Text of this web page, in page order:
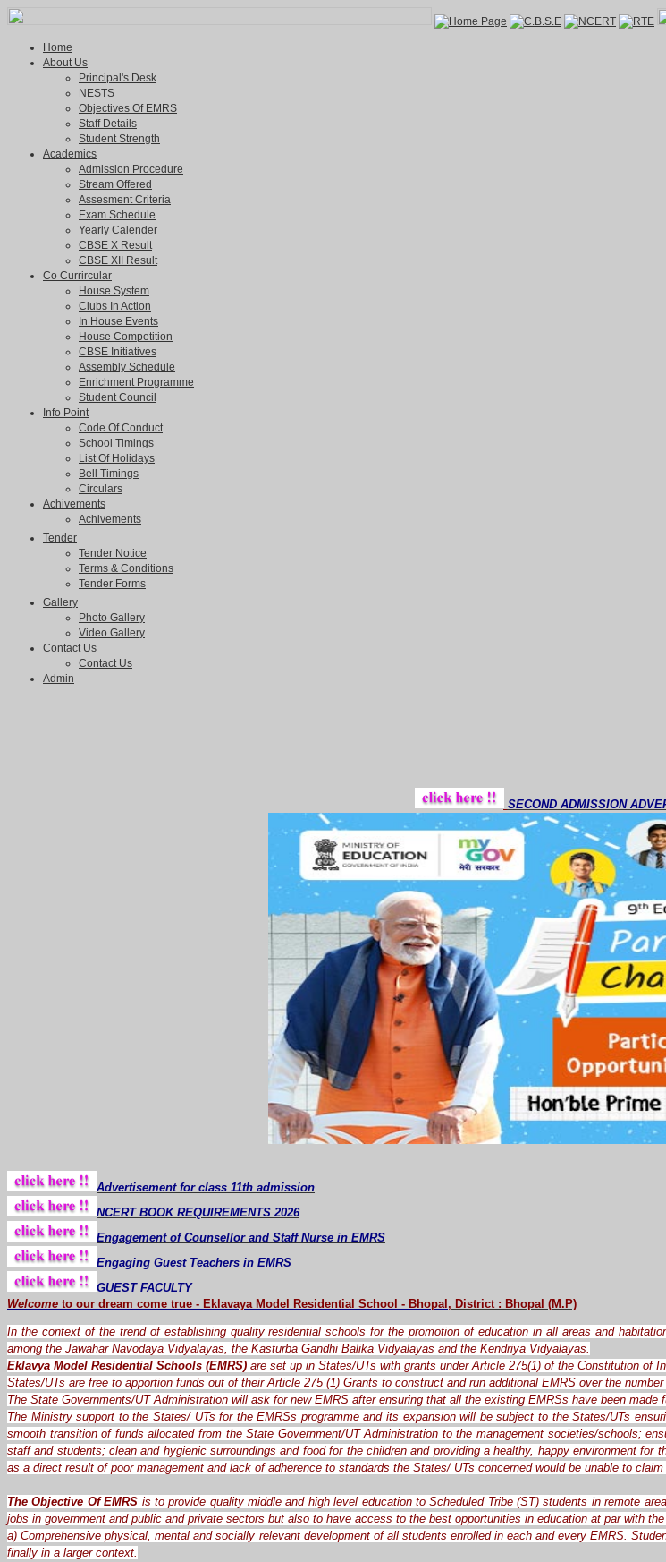
Home
About Us
Principal's Desk
NESTS
Objectives Of EMRS
Staff Details
Student Strength
Academics
Admission Procedure
Stream Offered
Assesment Criteria
Exam Schedule
Yearly Calender
CBSE X Result
CBSE XII Result
Co Currircular
House System
Clubs In Action
In House Events
House Competition
CBSE Initiatives
Assembly Schedule
Enrichment Programme
Student Council
Info Point
Code Of Conduct
School Timings
List Of Holidays
Bell Timings
Circulars
Achivements
Achivements
Tender
Tender Notice
Terms & Conditions
Tender Forms
Gallery
Photo Gallery
Video Gallery
Contact Us
Contact Us
Admin
SECOND ADMISSION
Advertisement for class 11th admission
NCERT BOOK REQUIREMENTS 2026
Engagement of Counsellor and Staff Nurse in EMRS
Engaging Guest Teachers in EMRS
GUEST FACULTY
Welcome to our dream come true - Eklavaya Model Residential School - Bhopal , District : Bhopal (M.P)
In the context of the trend of establishing quality residential schools for the promotion of education in all areas and
among the Jawahar Navodaya Vidyalayas, the Kasturba Gandhi Balika Vidyalayas and the Kendriya Vidyalayas.
Eklavya Model Residential Schools (EMRS) are set up in States/UTs with grants under Article 275(1) of the Constitution of
States/UTs are free to apportion funds out of their Article 275 (1) Grants to construct and run additional EMRS over the
The State Governments/UT Administration will ask for new EMRS after ensuring that all the existing EMRSs have been made
The Ministry support to the States/ UTs for the EMRSs programme and its expansion will be subject to the States/UTs
smooth transition of funds allocated from the State Government/UT Administration to the management societies/schools;
staff and students; clean and hygienic surroundings and food for the children and providing a healthy, happy environment
as a direct result of poor management and lack of adherence to standards the States/ UTs concerned would be unable to
The Objective Of EMRS is to provide quality middle and high level education to Scheduled Tribe (ST) students in remote
jobs in government and public and private sectors but also to have access to the best opportunities in education at par with
a) Comprehensive physical, mental and socially relevant development of all students enrolled in each and every EMRS.
finally in a larger context.